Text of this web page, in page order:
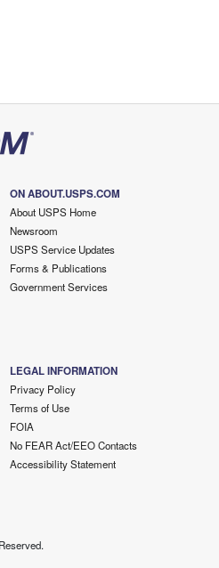
ON ABOUT.USPS.COM
About USPS Home
Newsroom
USPS Service Updates
Forms & Publications
Government Services
LEGAL INFORMATION
Privacy Policy
Terms of Use
FOIA
No FEAR Act/EEO Contacts
Accessibility Statement